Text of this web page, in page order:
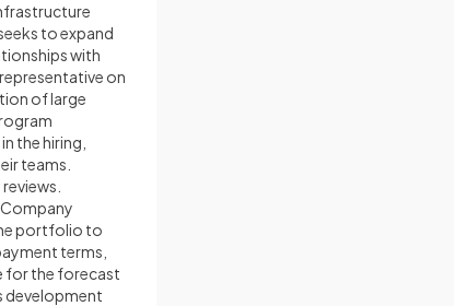
to expand
with
on
of large
the hiring,
teams.
portfolio to
terms,
for the forecast
development